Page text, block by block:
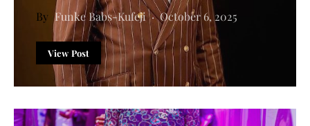
Funke Babs-Kufeji October 6, 2025
View Post